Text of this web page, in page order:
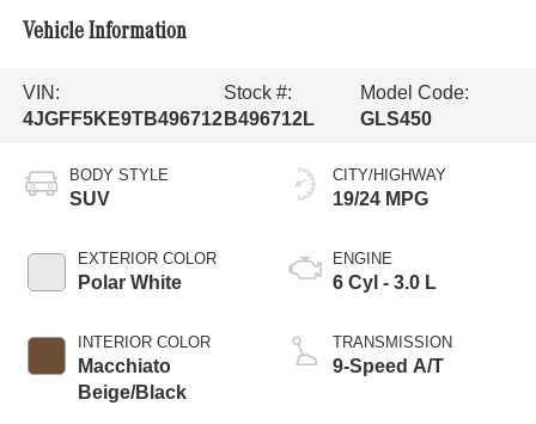
Vehicle Information
VIN:
4JGFF5KE9TB496712
Stock #:
B496712L
Model Code:
GLS450
BODY STYLE
SUV
EXTERIOR COLOR
Polar White
INTERIOR COLOR
Macchiato
Beige/Black
CITY/HIGHWAY
19/24 MPG
ENGINE
6 Cyl - 3.0 L
TRANSMISSION
9-Speed A/T